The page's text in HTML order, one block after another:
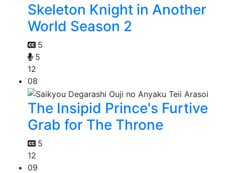
Skeleton Knight in Another
World Season 2
5
5
12
08
The Insipid Prince's Furtive
Grab for The Throne
5
12
09